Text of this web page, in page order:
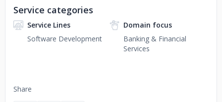
Share
Service categories
Service Lines
Software Development
Domain focus
Banking & Financial
Services